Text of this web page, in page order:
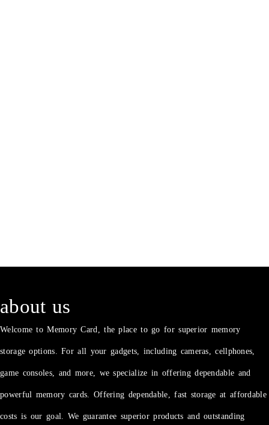
about us
Welcome to Memory Card, the place to go for superior memory
storage options. For all your gadgets, including cameras, cellphones,
game consoles, and more, we specialize in offering dependable and
powerful memory cards. Offering dependable, fast storage at affordable
costs is our goal. We guarantee superior products and outstanding